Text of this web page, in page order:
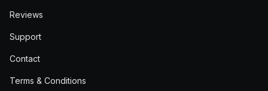
Reviews
Support
Contact
Terms & Conditions